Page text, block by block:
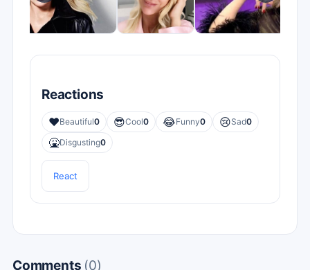
Reactions
❤️Beautiful0 😎Cool0 😂Funny0 😢Sad0
🤮Disgusting0
React
Comments (0)